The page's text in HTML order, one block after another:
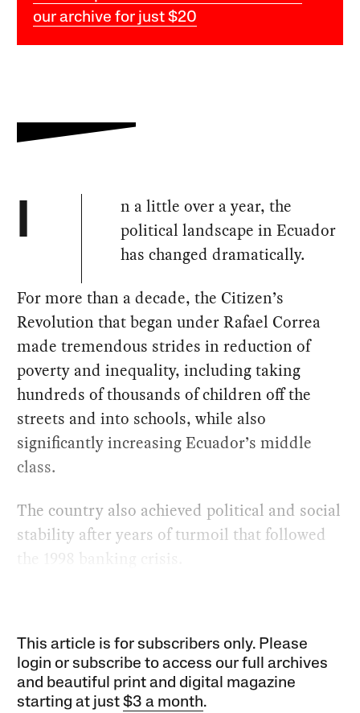
our archive for just $20
I
n a little over a year, the
political landscape in Ecuador
has changed dramatically.
For more than a decade, the Citizen’s
Revolution that began under Rafael Correa
made tremendous strides in reduction of
poverty and inequality, including taking
hundreds of thousands of children off the
streets and into schools, while also
significantly increasing Ecuador’s middle
class.
The country also achieved political and social
stability after years of turmoil that followed
the 1998 banking crisis.
This article is for subscribers only. Please
login or subscribe to access our full archives
and beautiful print and digital magazine
starting at just$3 a month.